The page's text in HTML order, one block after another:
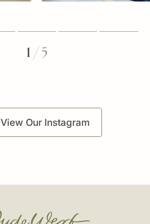
1 /5
View Our Instagram